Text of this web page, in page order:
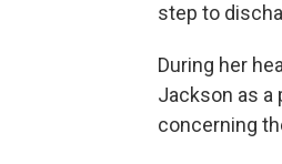
step to
During her
Jackson as a
concerning